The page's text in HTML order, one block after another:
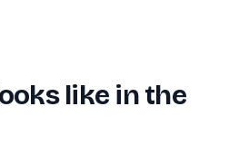
like in the